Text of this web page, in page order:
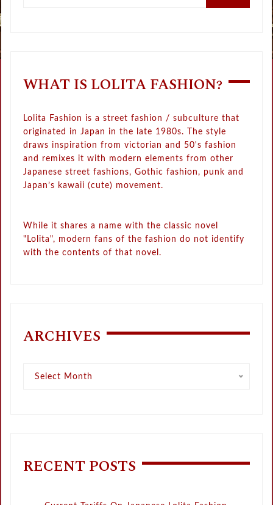
WHAT IS LOLITA FASHION?
Lolita Fashion is a street fashion / subculture that
originated in Japan in the late 1980s. The style
draws inspiration from victorian and 50's fashion
and remixes it with modern elements from other
Japanese street fashions, Gothic fashion, punk and
Japan’s kawaii (cute) movement.
While it shares a name with the classic novel
"Lolita", modern fans of the fashion do not identify
with the contents of that novel.
ARCHIVES
Select Month
RECENT POSTS